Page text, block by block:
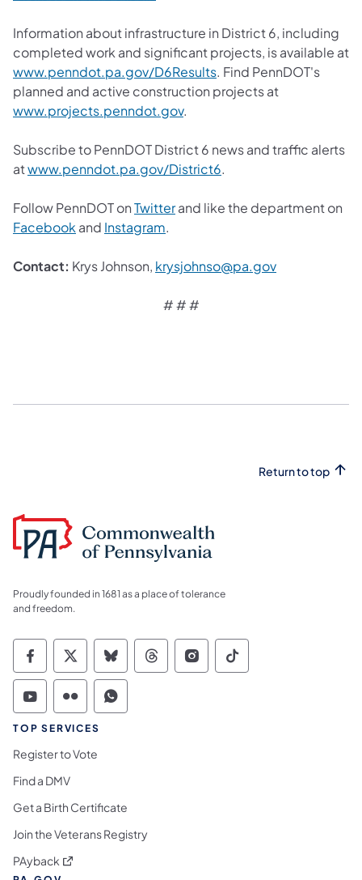
Information about infrastructure in District 6, including
completed work and significant projects, is available at
www.penndot.pa.gov/D6Results. Find PennDOT's
planned and active construction projects at
www.projects.penndot.gov.
Subscribe to PennDOT District 6 news and traffic alerts
atwww.penndot.pa.gov/District6.
Follow PennDOT onTwitterand like the department on
Facebook and Instagram.
Contact: Krys Johnson, krysjohnso@pa.gov
# # #
Return to top
Proudly founded in 1681 as a place of tolerance
and freedom.
Commonwealth of Pennsylvania Social
Commonwealth of Pennsylvania
Commonwealth of Pennsylvania
Commonwealth of
Commonwealth of
Commonwealth
Commonwealth of Pennsylvania Social
Commonwealth of Pennsylvania
Commonwealth of Pennsylvania
TOP SERVICES
Register to Vote
Find a DMV
Get a Birth Certificate
Join the Veterans Registry
PAyback (opens in a new tab)